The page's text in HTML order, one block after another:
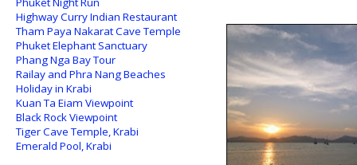
Highway Curry Indian Restaurant
Tham Paya Nakarat Cave Temple
Phuket Elephant Sanctuary
Phang Nga Bay Tour
Railay and Phra Nang Beaches
Holiday in Krabi
Kuan Ta Eiam Viewpoint
Black Rock Viewpoint
Tiger Cave Temple, Krabi
Emerald Pool, Krabi